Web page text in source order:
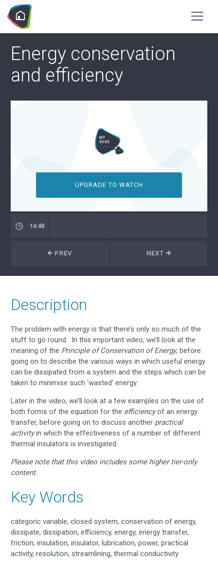
Energy conservation
and efficiency
UPGRADE TO WATCH
14:48
NEXT
PREV
Description
The problem with energy is that there’s only so much of the
stuff to go round. In this important video, we’ll look at the
meaning of the Principle of Conservation of Energy, before
going on to describe the various ways in which useful energy
can be dissipated from a system and the steps which can be
taken to minimise such ‘wasted’ energy.
Later in the video, we’ll look at a few examples on the use of
both forms of the equation for the efficiencyof an energy
transfer, before going on to discuss another practical
activityin which the effectiveness of a number of different
thermal insulators is investigated.
Please note that this video includes some higher tier-only
content.
Key Words
categoric variable, closed system, conservation of energy,
dissipate, dissipation, efficiency, energy, energy transfer,
friction, insulation, insulator, lubrication, power, practical
activity, resolution, streamlining, thermal conductivity